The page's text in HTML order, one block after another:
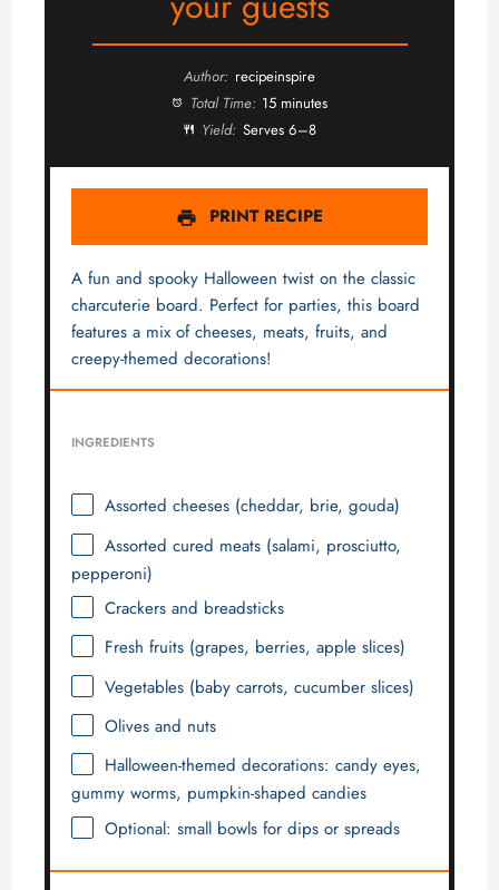
Author: recipeinspire
Total Time: 15 minutes
Yield: Serves 6–8
PRINT RECIPE
A fun and spooky Halloween twist on the classic
charcuterie board. Perfect for parties, this board
features a mix of cheeses, meats, fruits, and
creepy-themed decorations!
INGREDIENTS
Assorted cheeses (cheddar, brie, gouda)
Assorted cured meats (salami, prosciutto,
pepperoni)
Crackers and breadsticks
Fresh fruits (grapes, berries, apple slices)
Vegetables (baby carrots, cucumber slices)
Olives and nuts
Halloween-themed decorations: candy eyes,
gummy worms, pumpkin-shaped candies
Optional: small bowls for dips or spreads